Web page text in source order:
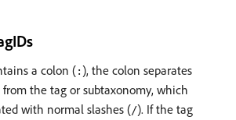
a colon (:), the colon separates
the tag or subtaxonomy, which
with normal slashes (/). If the tag